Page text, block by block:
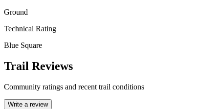
Ground
Technical Rating
Blue Square
Trail Reviews
Community ratings and recent trail conditions
Write a review